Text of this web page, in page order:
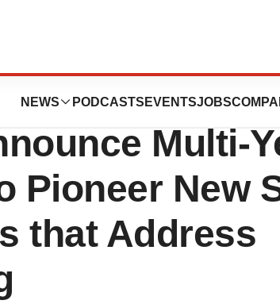
NEWS PODCASTS EVENTSJOBS
and
Multi-
Pioneer New
that Address